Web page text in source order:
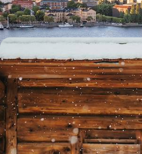
5 days, from £1800 to £2300
Adventures & Wildlife
Lean into the winter spirit on this four-day
4 days, from £5250 to £6800
See all Sweden big short